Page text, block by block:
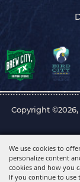
We use cookies to
personalize content
cookies and how you
If you continue to use
Copyright